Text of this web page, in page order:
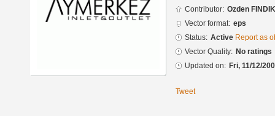
Contributor: Ozden FINDIK
Vector format: eps
Status: Active Report as
Vector Quality: No ratings
Updated on: Fri, 11/12/
Tweet